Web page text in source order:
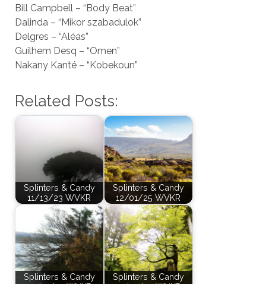
Bill Campbell – “Body Beat”
Dalinda – “Mikor szabadulok”
Delgres – “Aléas”
Guilhem Desq – “Omen”
Nakany Kanté – “Kobekoun”
Related Posts:
Splinters & Candy
11/13/23 WVKR
Splinters & Candy
12/01/25 WVKR
Splinters & Candy
Splinters & Candy